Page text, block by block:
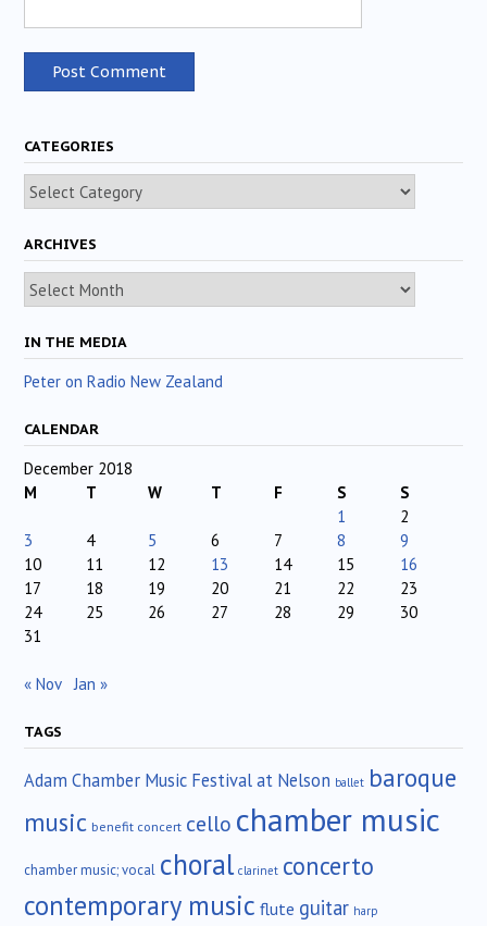
CATEGORIES
Categories
ARCHIVES
Archives
IN THE MEDIA
Peter on Radio New Zealand
CALENDAR
December 2018
M
T W T F S
S
1
2
3
4 5 6 7 8
9
10
11 12 13 14 15
16
17
18 19 20 21 22
23
24
25 26 27 28 29
30
31
« Nov Jan »
TAGS
Adam Chamber Music Festival at Nelson ballet baroque
music benefit concert cello chamber music
chamber music; vocal choral clarinet concerto
contemporary music flute guitar harp